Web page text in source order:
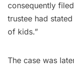
consequently
trustee had
of kids.”
The case was